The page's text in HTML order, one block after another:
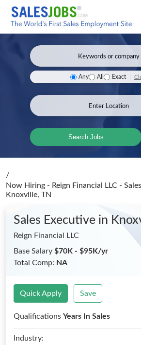
Any All Exact
Search Jobs
/
Now Hiring - Reign Financial LLC -
Knoxville, TN
Sales Executive in
Reign Financial LLC
Base Salary $70K - $95K/yr
Total Comp: NA
Quick Apply Save
Qualifications Years In Sales
Industry: